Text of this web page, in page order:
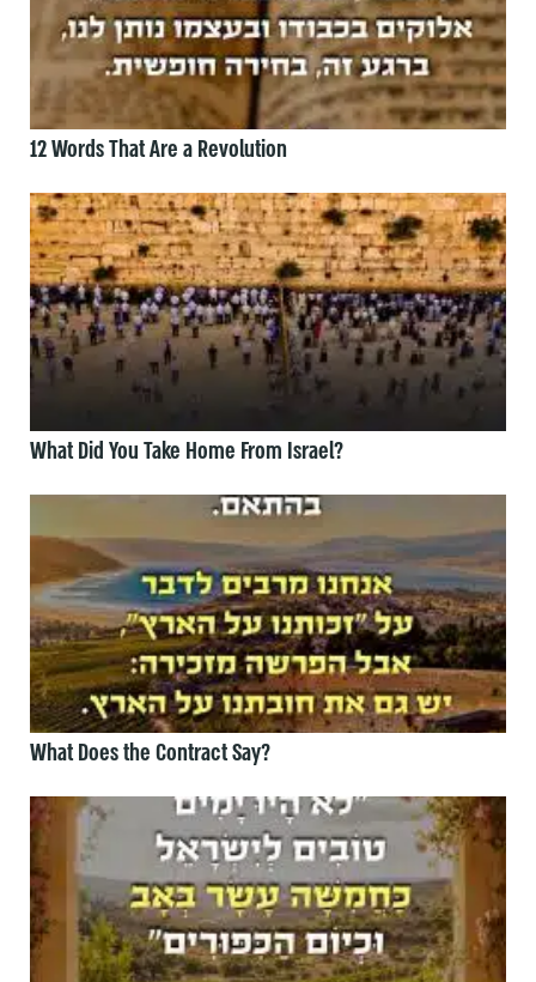
12 Words That Are a Revolution
What Did You Take Home From Israel?
What Does the Contract Say?